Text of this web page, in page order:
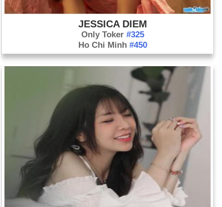
JESSICA DIEM
Only Toker#325
Ho Chi Minh#450